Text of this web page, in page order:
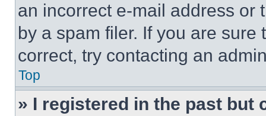
an incorrect e-mail address or
by a spam filer. If you are
correct, try contacting an
Top
» I registered in the past but